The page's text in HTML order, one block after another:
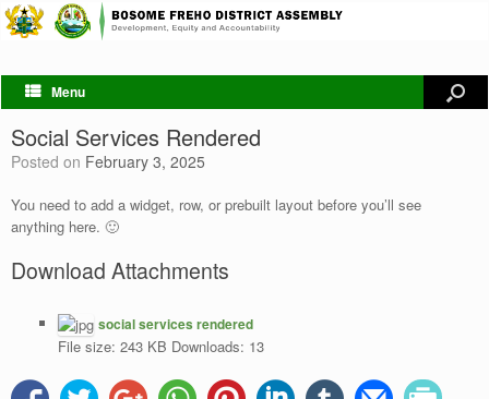
Menu
Social Services Rendered
Posted on February 3, 2025
You need to add a widget, row, or prebuilt layout before you’ll see
anything here. 🙂
Download Attachments
social services rendered
File size: 243 KB Downloads: 13